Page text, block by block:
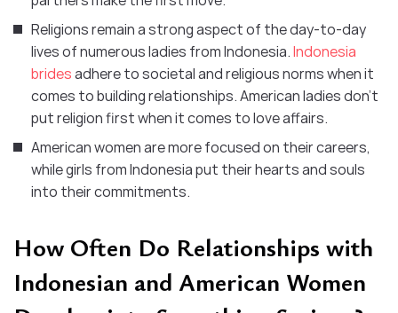
Religions remain a strong aspect of the day-to-day
lives of numerous ladies from Indonesia.Indonesia
bridesadhere to societal and religious norms when it
comes to building relationships. American ladies don’t
put religion first when it comes to love affairs.
American women are more focused on their careers,
while girls from Indonesia put their hearts and souls
into their commitments.
How Often Do Relationships with
Indonesian and American Women